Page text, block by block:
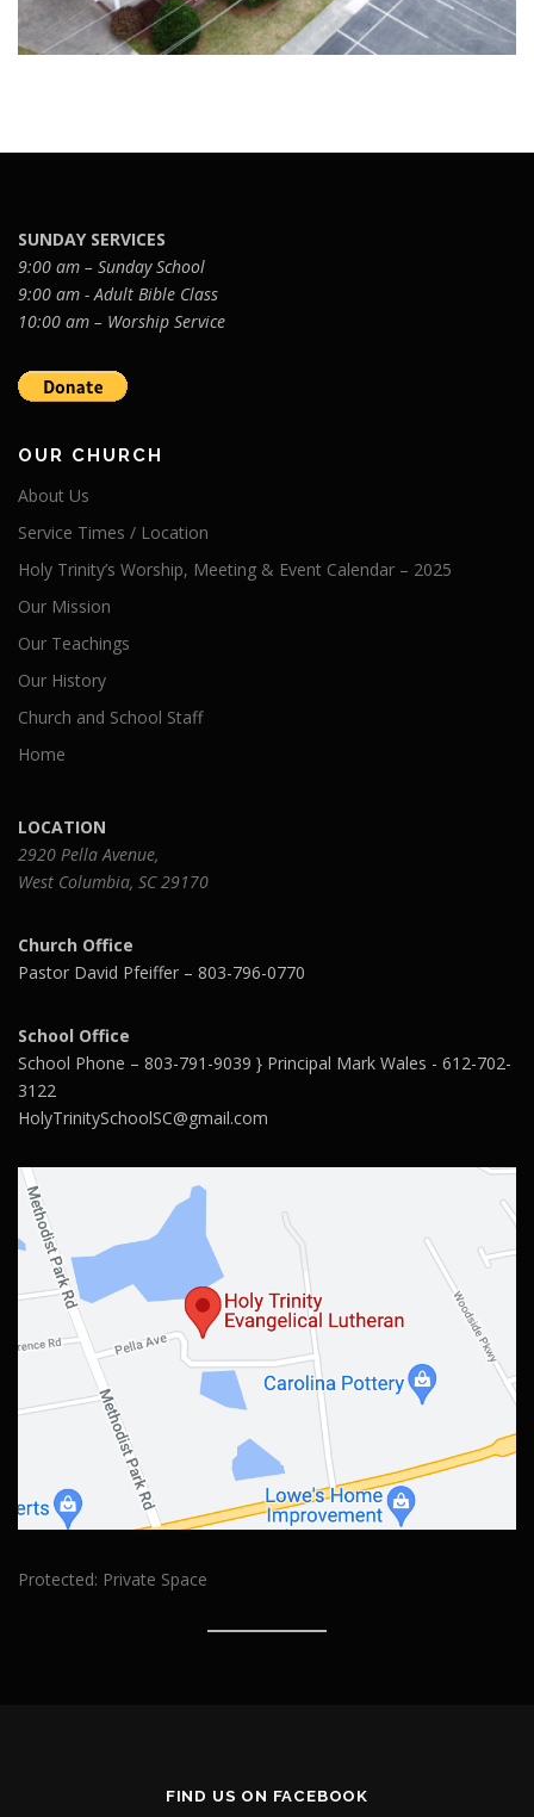
SUNDAY SERVICES
9:00 am – Sunday School
9:00 am - Adult Bible Class
10:00 am – Worship Service
OUR CHURCH
About Us
Service Times / Location
Holy Trinity’s Worship, Meeting & Event Calendar – 2025
Our Mission
Our Teachings
Our History
Church and School Staff
Home
LOCATION
2920 Pella Avenue,
West Columbia, SC 29170
Church Office
Pastor David Pfeiffer – 803-796-0770
School Office
School Phone – 803-791-9039 } Principal Mark Wales - 612-702-
3122
HolyTrinitySchoolSC@gmail.com
Protected: Private Space
FIND US ON FACEBOOK